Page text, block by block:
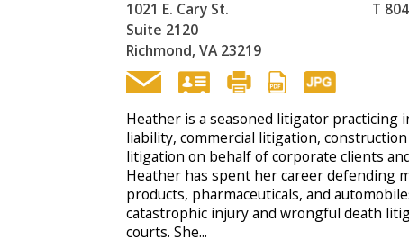
1021 E. Cary St.
Suite 2120
Richmond, VA 23219
T
Heather is a seasoned litigator practicing
liability, commercial litigation,
litigation on behalf of corporate clients
Heather has spent her career defending
products, pharmaceuticals, and
catastrophic injury and wrongful death
courts. She...